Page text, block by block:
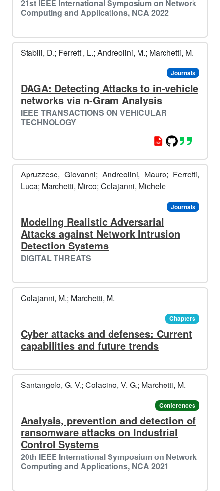
21st IEEE International Symposium on Network
Computing and Applications, NCA 2022
Stabili, D.; Ferretti, L.; Andreolini, M.; Marchetti, M.
Journals
DAGA: Detecting Attacks to in-vehicle
networks via n-Gram Analysis
IEEE TRANSACTIONS ON VEHICULAR
TECHNOLOGY
Apruzzese, Giovanni; Andreolini, Mauro; Ferretti,
Luca; Marchetti, Mirco; Colajanni, Michele
Journals
Modeling Realistic Adversarial
Attacks against Network Intrusion
Detection Systems
DIGITAL THREATS
Colajanni, M.; Marchetti, M.
Chapters
Cyber attacks and defenses: Current
capabilities and future trends
Santangelo, G. V.; Colacino, V. G.; Marchetti, M.
Conferences
Analysis, prevention and detection of
ransomware attacks on Industrial
Control Systems
20th IEEE International Symposium on Network
Computing and Applications, NCA 2021